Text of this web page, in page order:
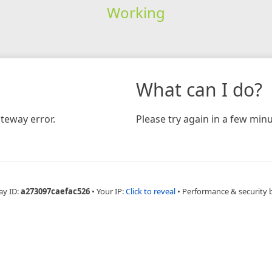
Working
error.
What can I do?
Please try again in a few
ID:a273097caefac526 • Your IP:Click to reveal • Performance & security